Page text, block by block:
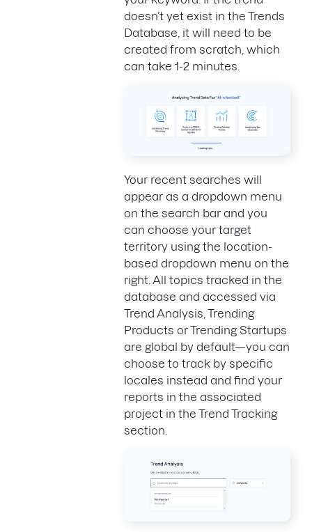
doesn’t yet exist in the Trends
Database, it will need to be
created from scratch, which
can take 1-2 minutes.
Your recent searches will
appear as a dropdown menu
on the search bar and you
can choose your target
territory using the location-
based dropdown menu on the
right. All topics tracked in the
database and accessed via
Trend Analysis, Trending
Products or Trending Startups
are global by default—you can
choose to track by specific
locales instead and find your
reports in the associated
project in the Trend Tracking
section.